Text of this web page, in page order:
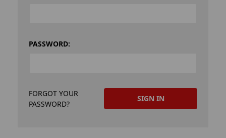
PASSWORD:
FORGOT YOUR
PASSWORD?